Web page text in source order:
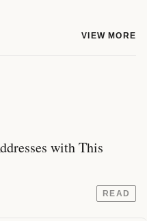
VIEW MORE
with This
READ